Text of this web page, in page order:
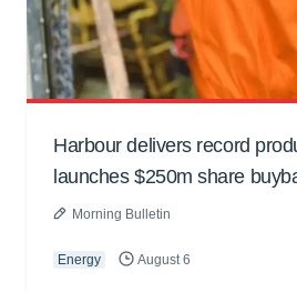
Harbour delivers record
launches $250m share
Morning Bulletin
Energy August 6